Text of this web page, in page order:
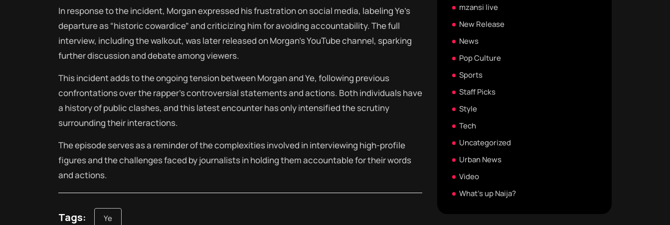
In response to the incident, Morgan expressed his frustration on social media, labeling Ye’s
departure as “historic cowardice” and criticizing him for avoiding accountability. The full
interview, including the walkout, was later released on Morgan’s YouTube channel, sparking
further discussion and debate among viewers.
This incident adds to the ongoing tension between Morgan and Ye, following previous
confrontations over the rapper’s controversial statements and actions. Both individuals have
a history of public clashes, and this latest encounter has only intensified the scrutiny
surrounding their interactions.
The episode serves as a reminder of the complexities involved in interviewing high-profile
figures and the challenges faced by journalists in holding them accountable for their words
and actions.
Tags: Ye
mzansi live
New Release
News
Pop Culture
Sports
Staff Picks
Style
Tech
Uncategorized
Urban News
Video
What's up Naija?